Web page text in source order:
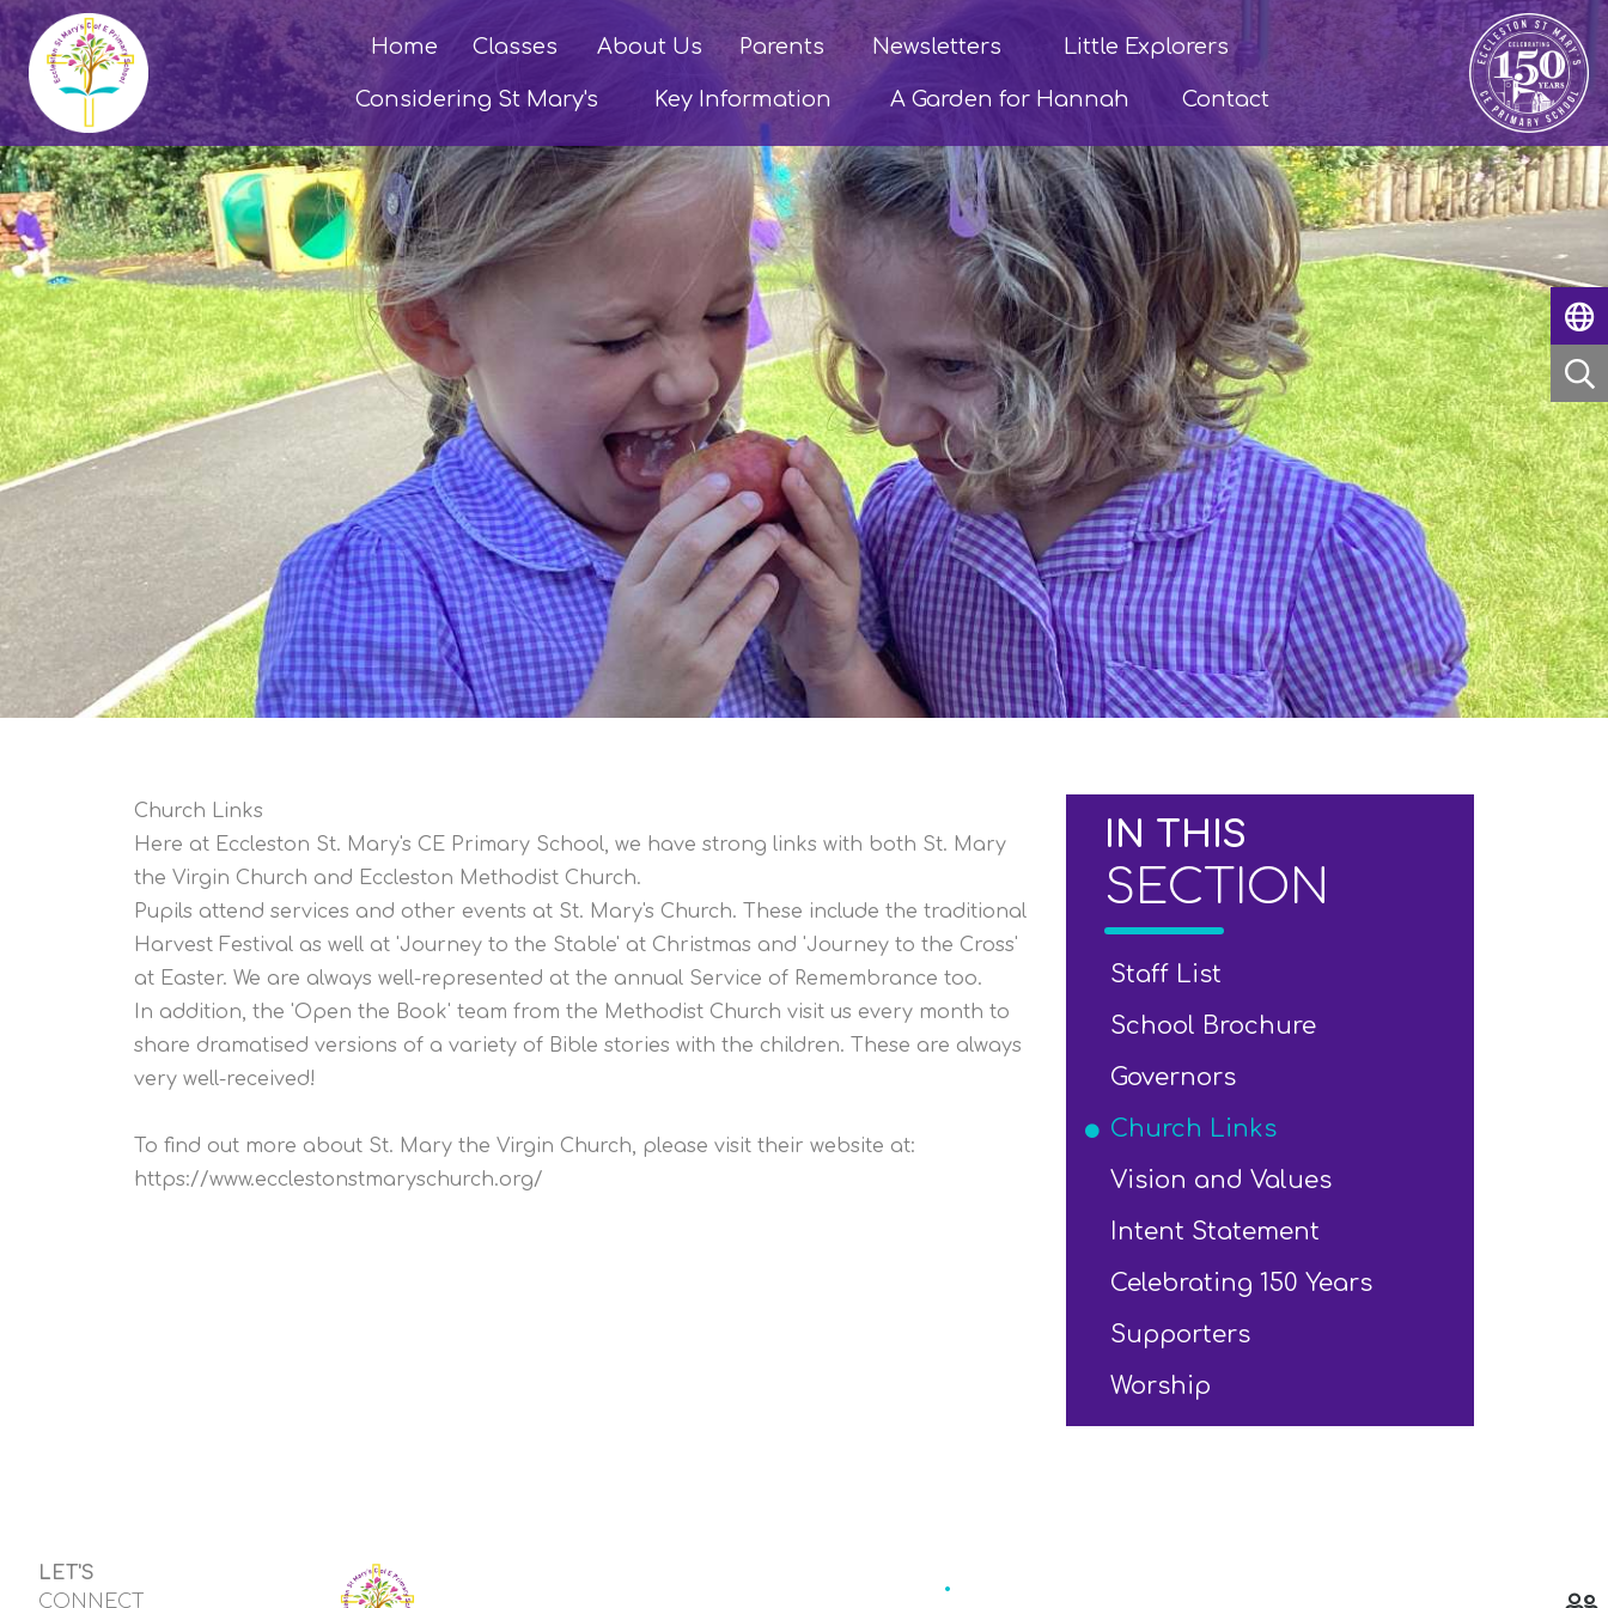
Home Classes About Us Parents Newsletters Little Explorers
Considering St Mary's Key Information A Garden for Hannah Contact
Church Links
Here at Eccleston St. Mary's CE Primary School, we have strong links with both St. Mary
the Virgin Church and Eccleston Methodist Church.
Pupils attend services and other events at St. Mary's Church. These include the traditional
Harvest Festival as well at 'Journey to the Stable' at Christmas and 'Journey to the Cross'
at Easter. We are always well-represented at the annual Service of Remembrance too.
In addition, the 'Open the Book' team from the Methodist Church visit us every month to
share dramatised versions of a variety of Bible stories with the children. These are always
very well-received!
To find out more about St. Mary the Virgin Church, please visit their website at:
https://www.ecclestonstmaryschurch.org/
IN THIS
SECTION
Staff List
School Brochure
Governors
Church Links
Vision and Values
Intent Statement
Celebrating 150 Years
Supporters
Worship
LET'S
CONNECT
.